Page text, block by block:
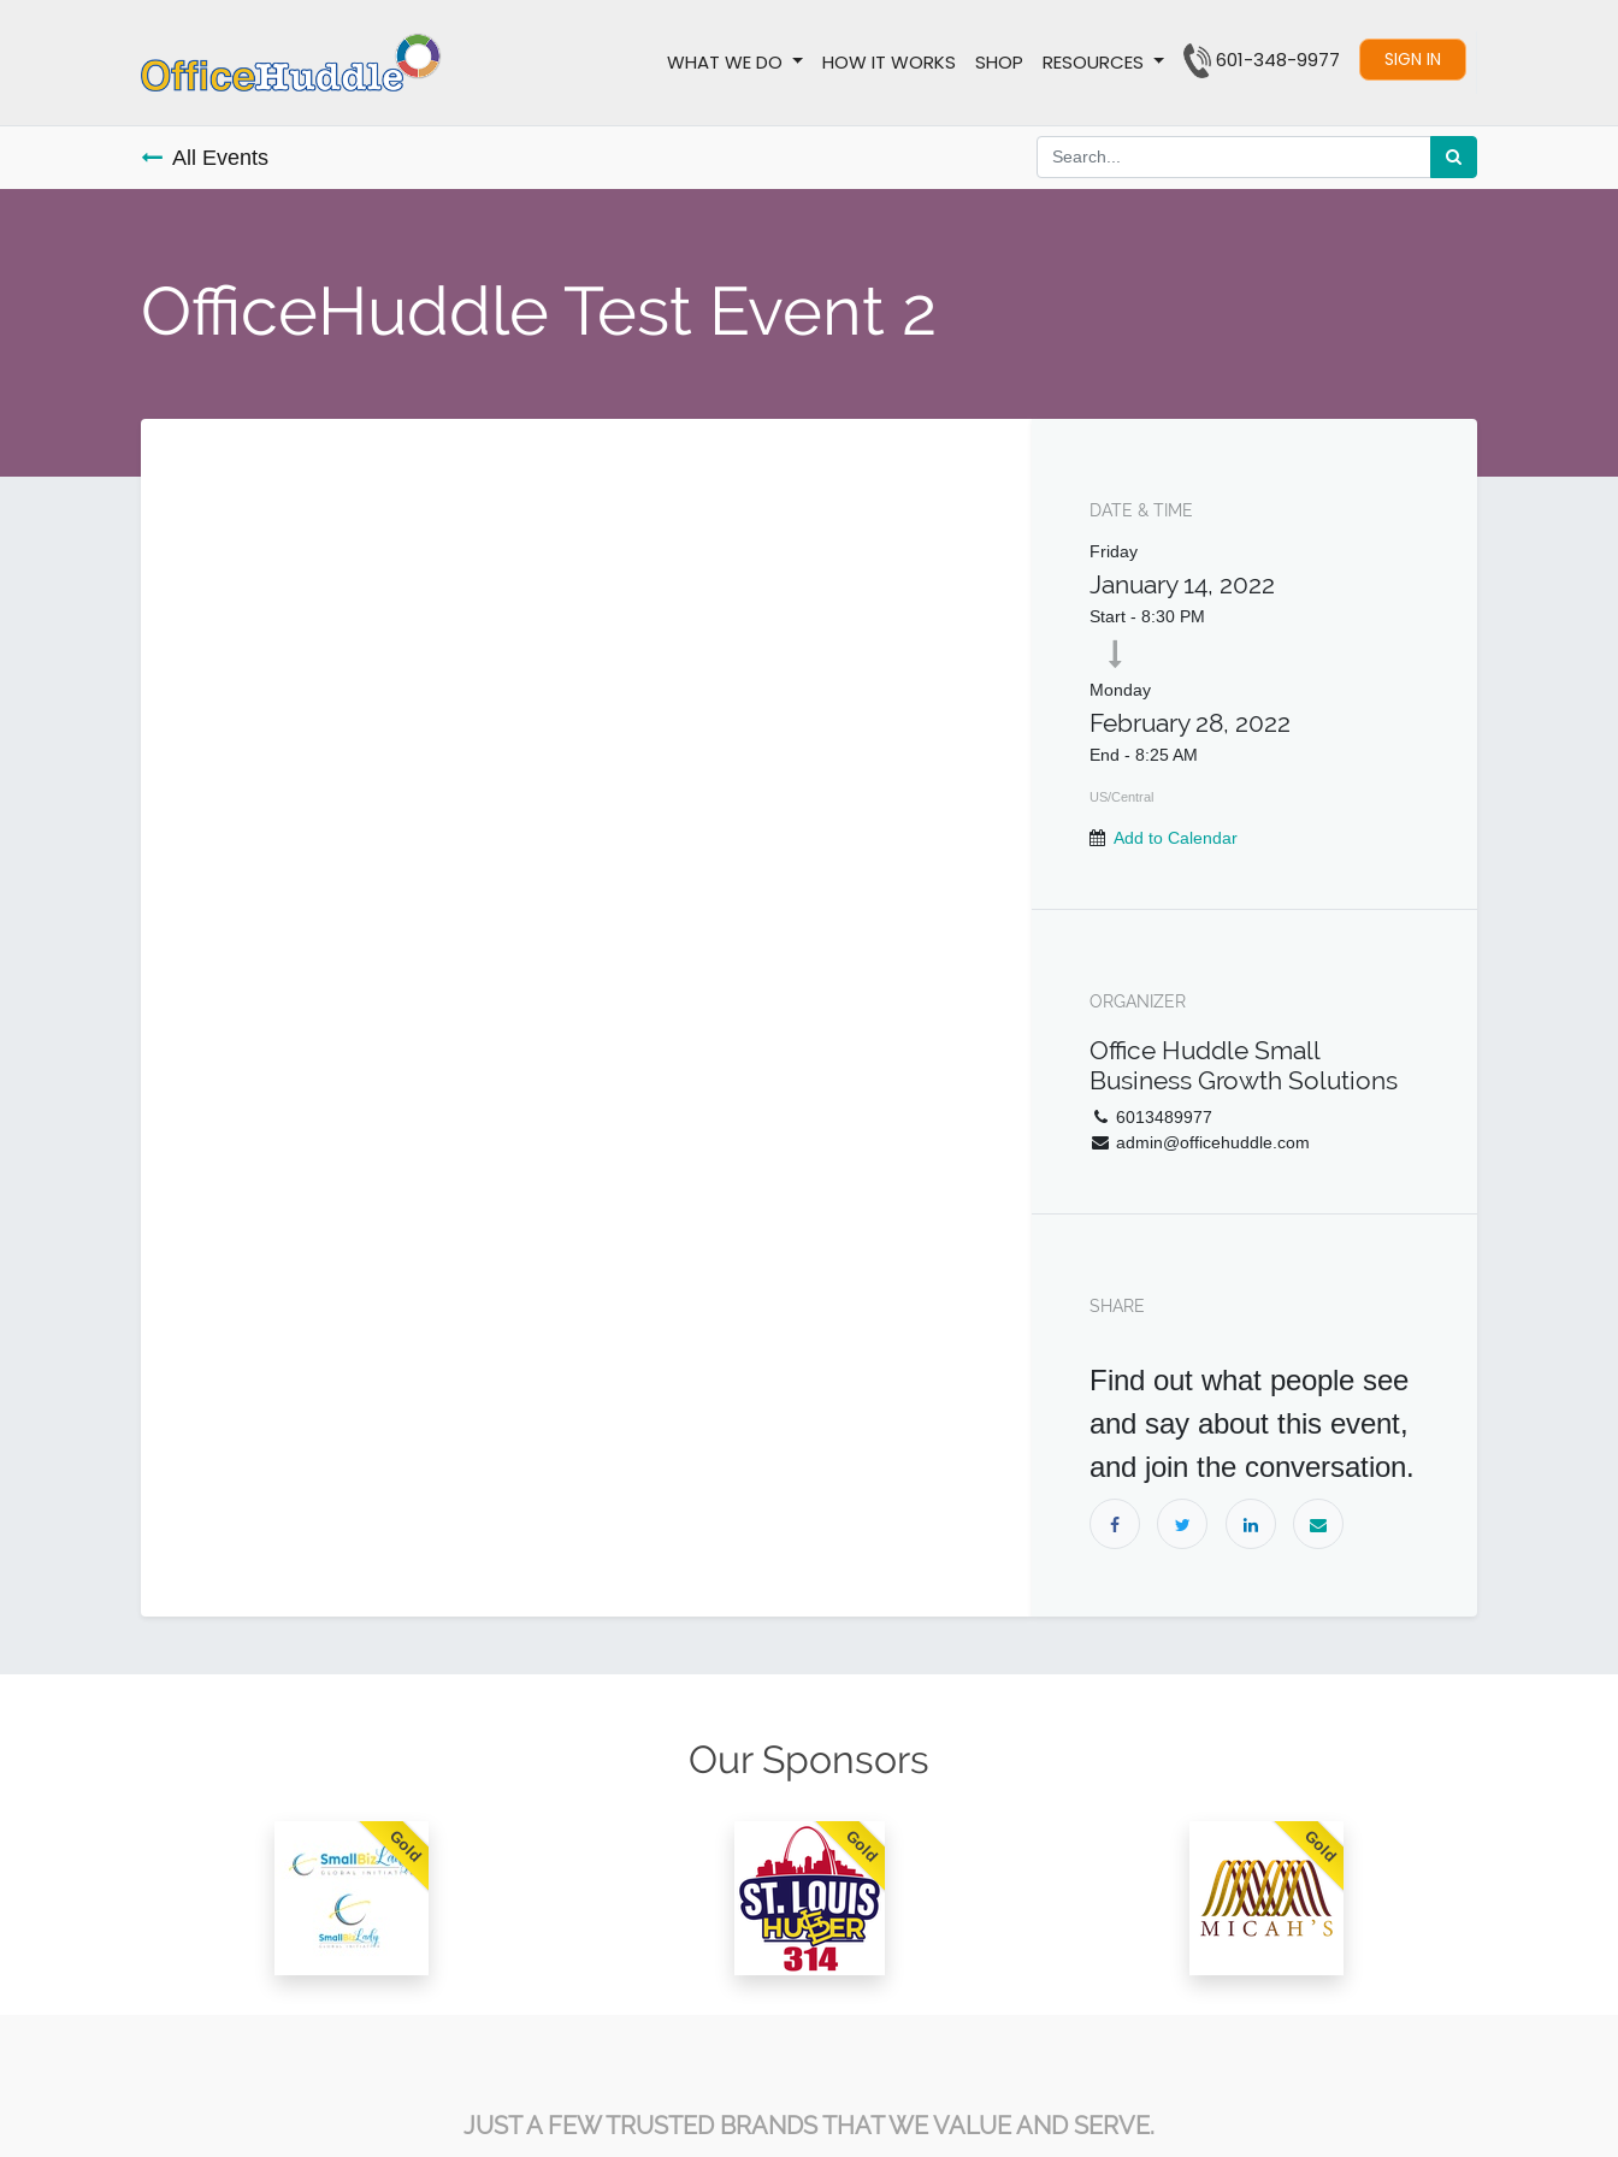
WHAT WE DO HOW IT WORKS SHOP RESOURCES 601-348-9977 SIGN IN
All Events
OfficeHuddle Test Event 2
DATE & TIME
Friday
January 14, 2022
Start - 8:30 PM
Monday
February 28, 2022
End - 8:25 AM
US/Central
Add to Calendar
ORGANIZER
Office Huddle Small
Business Growth Solutions
6013489977
admin@officehuddle.com
SHARE
Find out what people see
and say about this event,
and join the conversation.
Our Sponsors
Gold Gold Gold
JUST A FEW TRUSTED BRANDS THAT WE VALUE AND SERVE.